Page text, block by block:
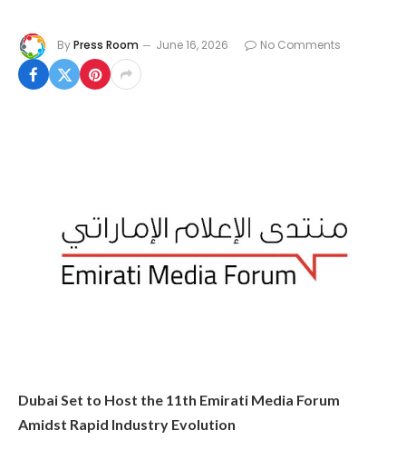
ByPress Room June 16, 2026 No Comments
Dubai Set to Host the 11th Emirati Media Forum
Amidst Rapid Industry Evolution